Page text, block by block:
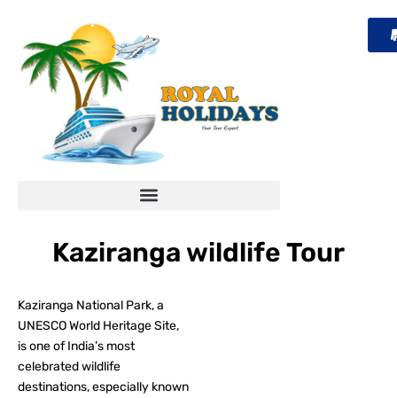
content
Kaziranga wildlife Tour
Kaziranga National Park, a
UNESCO World Heritage Site,
is one of India’s most
celebrated wildlife
destinations, especially known